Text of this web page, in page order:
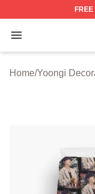
FREE
Open menu
Yoongi Shop
Home/Yoongi